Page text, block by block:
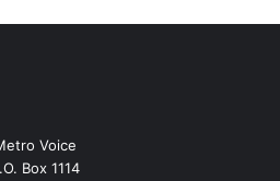
Voice
Box 1114